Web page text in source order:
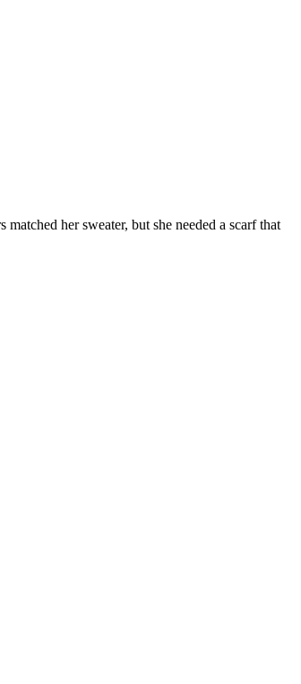
her sweater, but she needed a scarf that